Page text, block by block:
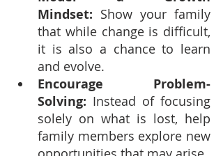
Mindset: Show your family
that while change is difficult,
it is also a chance to learn
and evolve.
Encourage Problem-
Solving: Instead of focusing
solely on what is lost, help
family members explore new